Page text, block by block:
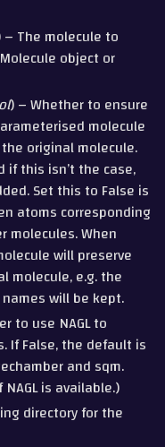
– The molecule to
object or
) – Whether to ensure
molecule
original molecule.
if this isn’t the case,
Set this to False is
atoms corresponding
molecules. When
will preserve
molecule, e.g. the
will be kept.
to use NAGL to
If False, the default is
and sqm.
is available.)
directory for the